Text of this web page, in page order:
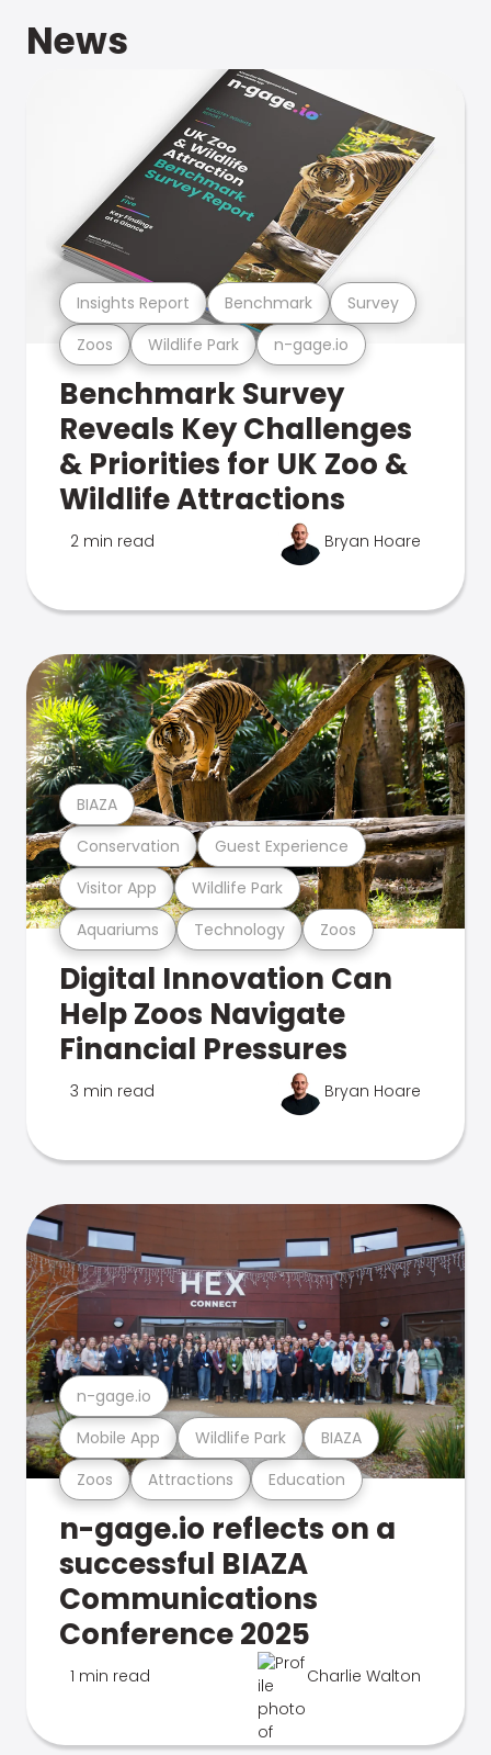
News
Zoos Wildlife Park n-gage.io
Insights Report Benchmark Survey
Benchmark Survey
Reveals Key Challenges
& Priorities for UK Zoo &
Wildlife Attractions
2 min read Bryan Hoare
Aquariums Technology Zoos
Visitor App Wildlife Park
Conservation Guest Experience
BIAZA
Digital Innovation Can
Help Zoos Navigate
Financial Pressures
3 min read Bryan Hoare
Zoos Attractions Education
Mobile App Wildlife Park BIAZA
n-gage.io
n-gage.io reflects on a
successful BIAZA
Communications
Conference 2025
1 min read Charlie Walton